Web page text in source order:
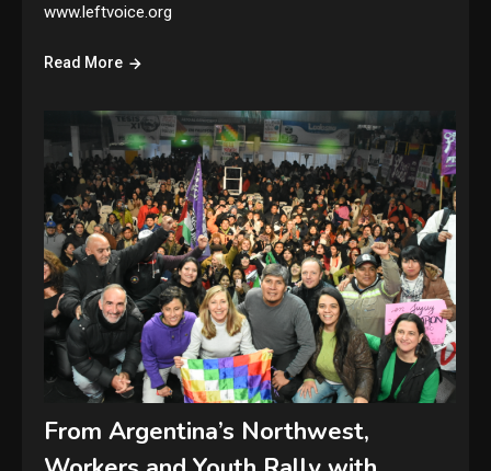
www.leftvoice.org
Read More
From Argentina’s Northwest,